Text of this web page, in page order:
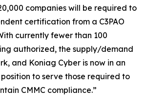
companies will be required to
certification from a C3PAO
currently fewer than 100
authorized, the supply/demand
and Koniag Cyber is now in an
to serve those required to
CMMC compliance.”